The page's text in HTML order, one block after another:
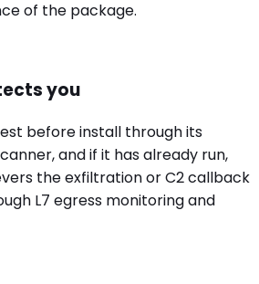
of the package.
you
before install through its
and if it has already run,
the exfiltration or C2 callback
L7 egress monitoring and